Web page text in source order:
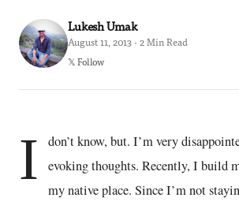
Lukesh Umak
August 11, 2013 · 2 Min Read
𝕏 Follow
I
don’t know, but. I’m very
evoking thoughts. Recently, I build
my native place. Since I’m not